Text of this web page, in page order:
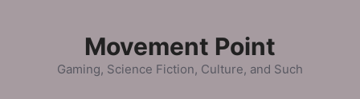
Movement Point
Gaming, Science Fiction, Culture, and Such